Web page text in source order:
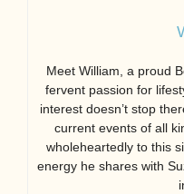
Meet William, a proud
fervent passion for
interest doesn’t stop
current events of all
wholeheartedly to this
energy he shares with